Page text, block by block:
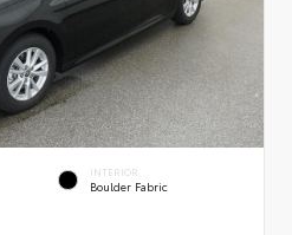
INTERIOR
Boulder Fabric